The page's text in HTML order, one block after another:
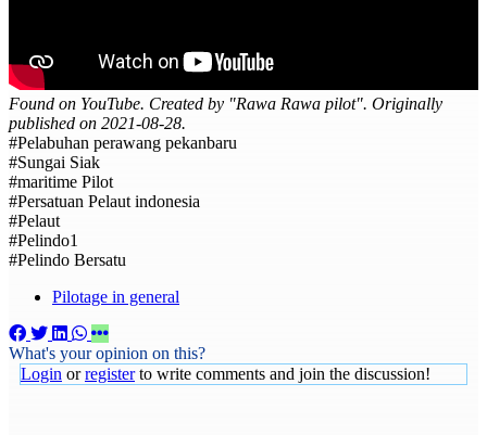
Found on YouTube. Created by "Rawa Rawa pilot". Originally
published on 2021-08-28.
#Pelabuhan perawang pekanbaru
#Sungai Siak
#maritime Pilot
#Persatuan Pelaut indonesia
#Pelaut
#Pelindo1
#Pelindo Bersatu
Pilotage in general
What's your opinion on this?
Login orregisterto write comments and join the discussion!